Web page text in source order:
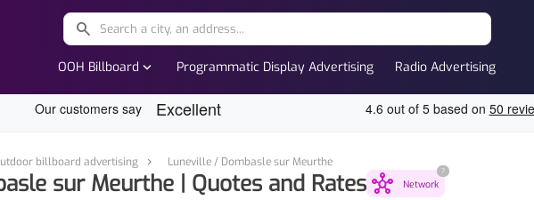
search
OOH Billboard expand_more Programmatic Display Advertising Radio Advertising
billboard advertising Luneville / Dombasle sur Meurthe
sur Meurthe | Quotes and Rates hub Network
?